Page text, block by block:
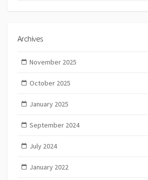
Archives
November 2025
October 2025
January 2025
September 2024
July 2024
January 2022